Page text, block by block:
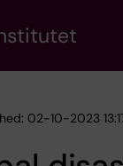
02-10-2023